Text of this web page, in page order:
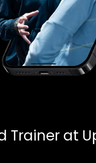
Trainer at